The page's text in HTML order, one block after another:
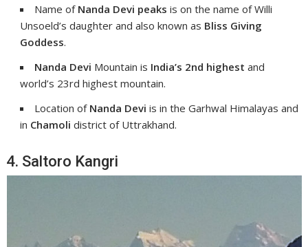
Name of Nanda Devi peaks is on the name of Willi
Unsoeld’s daughter and also known as Bliss Giving
Goddess.
Nanda Devi Mountain is India’s 2nd highest and
world’s 23rd highest mountain.
Location of Nanda Devi is in the Garhwal Himalayas and
in Chamolidistrict of Uttrakhand.
4. Saltoro Kangri